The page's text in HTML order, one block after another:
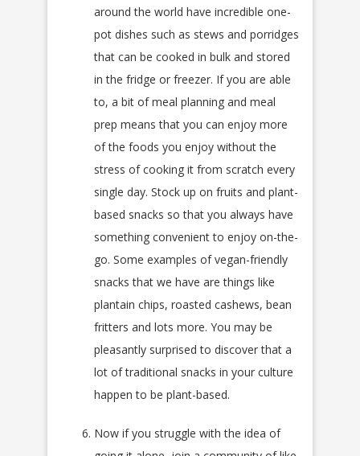
around the world have incredible one-
pot dishes such as stews and porridges
that can be cooked in bulk and stored
in the fridge or freezer. If you are able
to, a bit of meal planning and meal
prep means that you can enjoy more
of the foods you enjoy without the
stress of cooking it from scratch every
single day. Stock up on fruits and plant-
based snacks so that you always have
something convenient to enjoy on-the-
go. Some examples of vegan-friendly
snacks that we have are things like
plantain chips, roasted cashews, bean
fritters and lots more. You may be
pleasantly surprised to discover that a
lot of traditional snacks in your culture
happen to be plant-based.
Now if you struggle with the idea of